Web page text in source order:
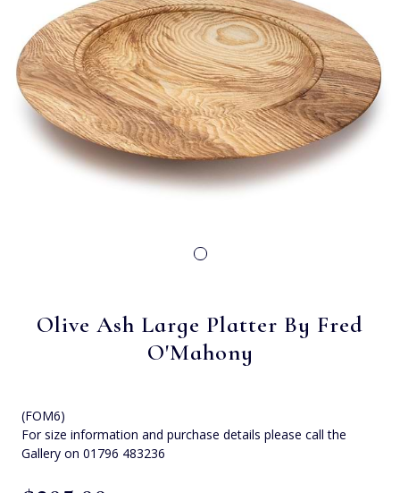
Olive Ash Large Platter By Fred
O'Mahony
(FOM6)
For size information and purchase details please call the
Gallery on 01796 483236